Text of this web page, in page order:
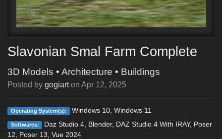
Slavonian Smal Farm Complete
3D Models • Architecture • Buildings
Posted by gogiart on Apr 12, 2025
Operating System(s): Windows 10, Windows 11
Softwares:
Daz Studio 4, Blender, DAZ Studio 4 With IRAY, Poser
12, Poser 13, Vue 2024